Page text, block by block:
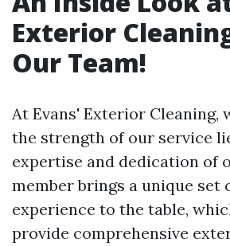
Exterior
Our Team!
At Evans' Exterior Cleaning,
the strength of our service
expertise and dedication of
member brings a unique set
experience to the table,
provide comprehensive